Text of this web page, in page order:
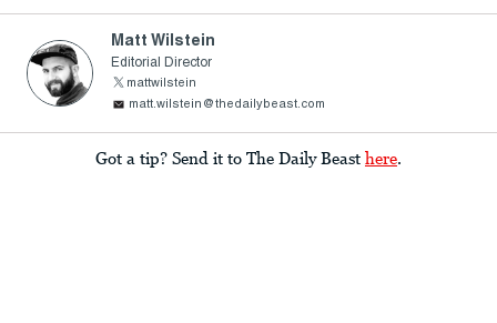
Matt Wilstein
Editorial Director
mattwilstein
matt.wilstein@thedailybeast.com
Got a tip? Send it to The Daily Beast here.